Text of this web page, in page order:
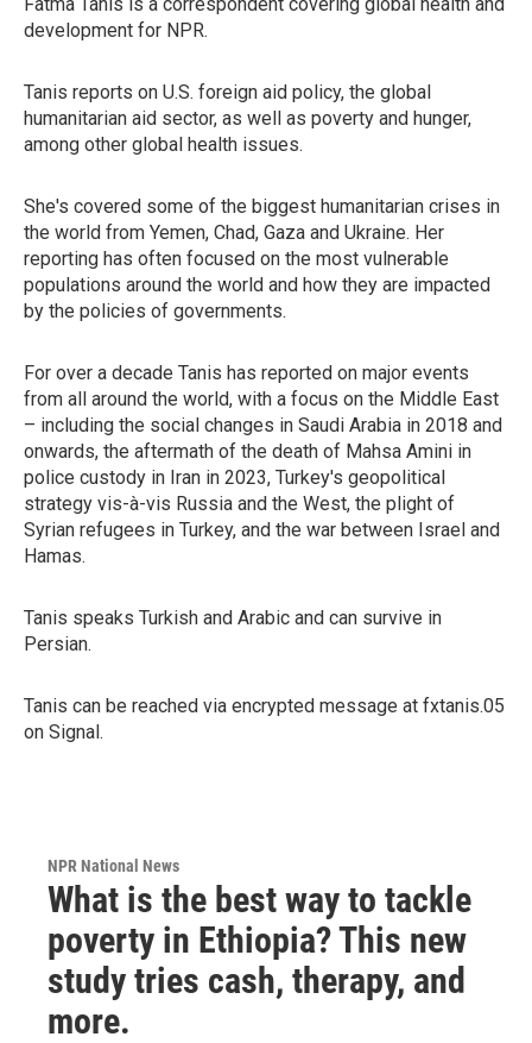
development for NPR.
Tanis reports on U.S. foreign aid policy, the global
humanitarian aid sector, as well as poverty and hunger,
among other global health issues.
She's covered some of the biggest humanitarian crises in
the world from Yemen, Chad, Gaza and Ukraine. Her
reporting has often focused on the most vulnerable
populations around the world and how they are impacted
by the policies of governments.
For over a decade Tanis has reported on major events
from all around the world, with a focus on the Middle East
– including the social changes in Saudi Arabia in 2018 and
onwards, the aftermath of the death of Mahsa Amini in
police custody in Iran in 2023, Turkey's geopolitical
strategy vis-à-vis Russia and the West, the plight of
Syrian refugees in Turkey, and the war between Israel and
Hamas.
Tanis speaks Turkish and Arabic and can survive in
Persian.
Tanis can be reached via encrypted message at fxtanis.05
on Signal.
NPR National News
What is the best way to tackle
poverty in Ethiopia? This new
study tries cash, therapy, and
more.